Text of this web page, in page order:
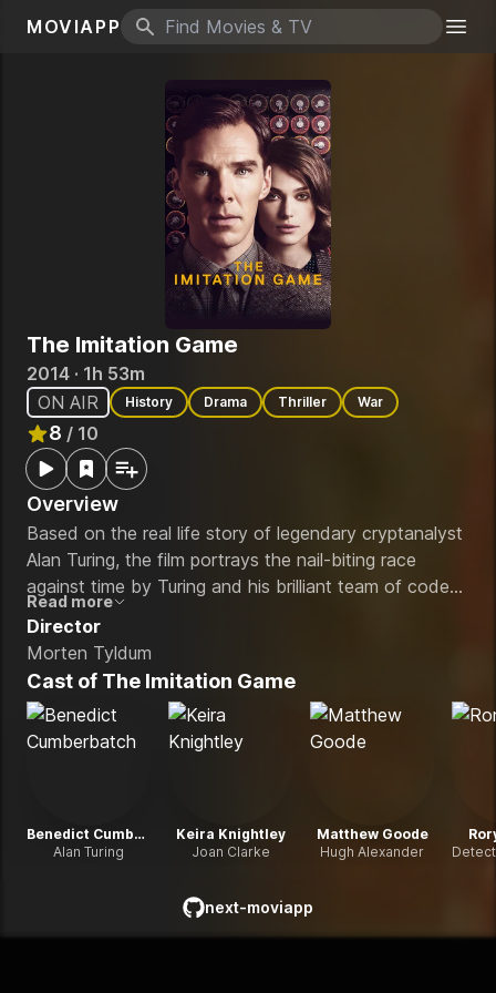
MOVIAPP
Search icon
The Imitation Game
2014 · 1h 53m
ON AIR
History Drama Thriller War
8 / 10
Rated8out of 10
Overview
Based on the real life story of legendary cryptanalyst
Alan Turing, the film portrays the nail-biting race
against time by Turing and his brilliant team of code-
breakers at Britain's top-secret Government Code
and Cypher School at Bletchley Park, during the
darkest days of World War II.
Read more
Director
Morten Tyldum
Cast of The Imitation Game
Benedict Cumberbatch
Alan Turing
Keira Knightley
Joan Clarke
Matthew Goode
Hugh Alexander
next-moviapp